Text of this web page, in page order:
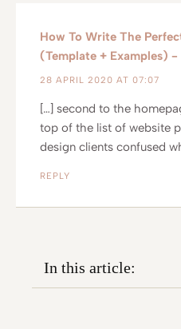
How To Write The
(Template + Examples) -
28 APRIL 2020 AT 07:07
[…] second to the
top of the list of website
design clients confused
REPLY
In this article: